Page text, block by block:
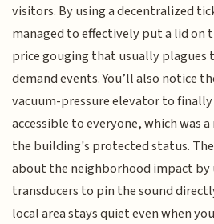
visitors. By using a decentralized
managed to effectively put a lid on
price gouging that usually plagues
demand events. You’ll also notice
vacuum-pressure elevator to
accessible to everyone, which was
the building's protected status.
about the neighborhood impact by
transducers to pin the sound
local area stays quiet even when